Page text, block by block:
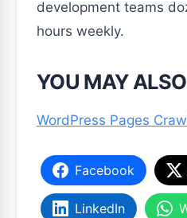
development teams
hours weekly.
YOU MAY
WordPress Pages
Facebook
LinkedIn